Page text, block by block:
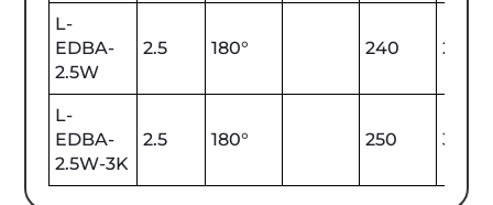
L-
EDBA-
2.5W
2.5 180° 240
L-
EDBA-
2.5W-3K
2.5 180° 250